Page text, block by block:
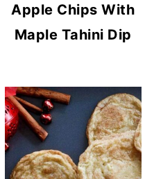
Apple Chips With
Maple Tahini Dip